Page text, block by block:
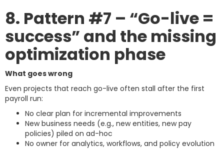
8. Pattern #7 – “Go-live =
success” and the missing
optimization phase
What goes wrong
Even projects that reach go-live often stall after the first
payroll run:
No clear plan for incremental improvements
New business needs (e.g., new entities, new pay
policies) piled on ad-hoc
No owner for analytics, workflows, and policy evolution